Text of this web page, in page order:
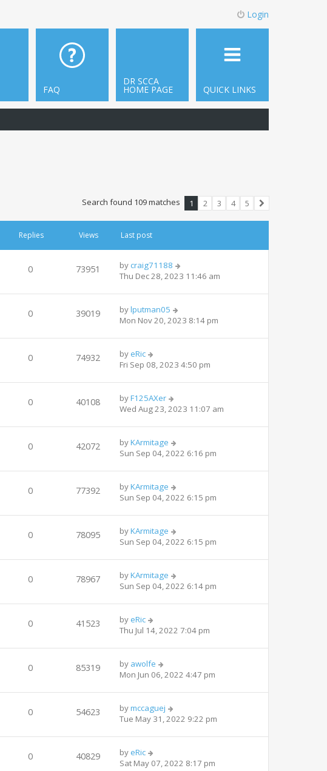
Login
QUICK LINKS
DR SCCA
HOME PAGE
FAQ
Search found 109 matches 1 2 3 4
5
Replies Views Last post
0 73951 by craig71188
Thu Dec 28, 2023 11:46 am
0 39019 bylputman05
Mon Nov 20, 2023 8:14 pm
0 74932 by eRic
Fri Sep 08, 2023 4:50 pm
0 40108 byF125AXer
Wed Aug 23, 2023 11:07 am
0 42072 byKArmitage
Sun Sep 04, 2022 6:16 pm
0 77392 byKArmitage
Sun Sep 04, 2022 6:15 pm
0 78095 byKArmitage
Sun Sep 04, 2022 6:15 pm
0 78967 byKArmitage
Sun Sep 04, 2022 6:14 pm
0 41523 by eRic
Thu Jul 14, 2022 7:04 pm
0 85319 by awolfe
Mon Jun 06, 2022 4:47 pm
0 54623 bymccaguej
Tue May 31, 2022 9:22 pm
0 40829 by eRic
Sat May 07, 2022 8:17 pm